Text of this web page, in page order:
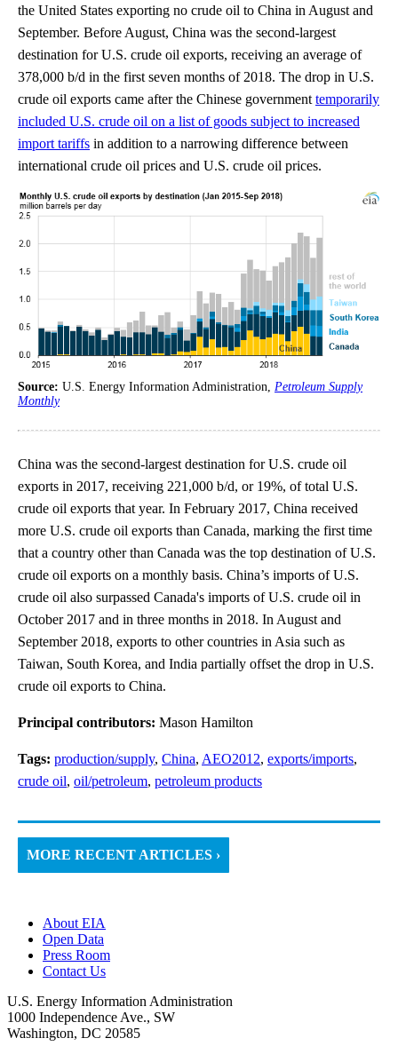
the United States exporting no crude oil to China in August and
September. Before August, China was the second-largest
destination for U.S. crude oil exports, receiving an average of
378,000 b/d in the first seven months of 2018. The drop in U.S.
crude oil exports came after the Chinese government temporarily
included U.S. crude oil on a list of goods subject to increased
import tariffs in addition to a narrowing difference between
international crude oil prices and U.S. crude oil prices.
Source: U.S. Energy Information Administration, Petroleum Supply
Monthly
China was the second-largest destination for U.S. crude oil
exports in 2017, receiving 221,000 b/d, or 19%, of total U.S.
crude oil exports that year. In February 2017, China received
more U.S. crude oil exports than Canada, marking the first time
that a country other than Canada was the top destination of U.S.
crude oil exports on a monthly basis. China’s imports of U.S.
crude oil also surpassed Canada's imports of U.S. crude oil in
October 2017 and in three months in 2018. In August and
September 2018, exports to other countries in Asia such as
Taiwan, South Korea, and India partially offset the drop in U.S.
crude oil exports to China.
Principal contributors: Mason Hamilton
Tags: production/supply, China, AEO2012, exports/imports,
crude oil, oil/petroleum, petroleum products
MORE RECENT ARTICLES ›
About EIA
Open Data
Press Room
Contact Us
U.S. Energy Information Administration
1000 Independence Ave., SW
Washington, DC 20585